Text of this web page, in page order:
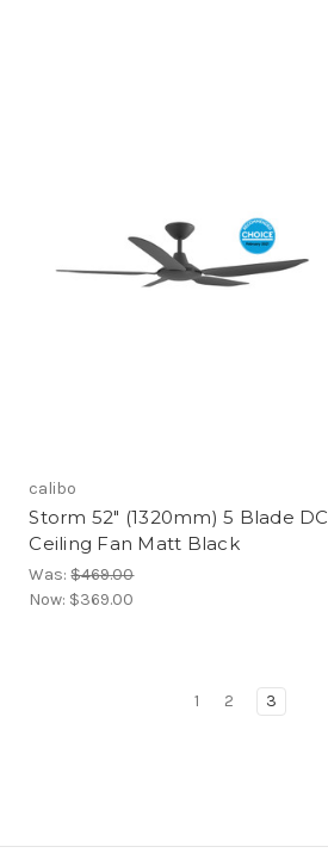
calibo
Storm 52" (1320mm) 5 Blade DC
Ceiling Fan Matt Black
Was:$469.00
Now: $369.00
1 2 3